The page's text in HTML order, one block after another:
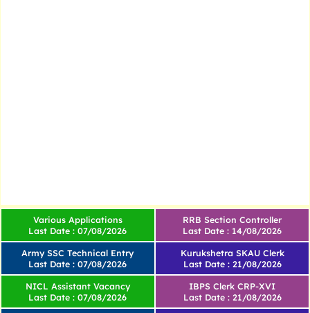
Various Applications
Last Date : 07/08/2026
Army SSC Technical Entry
Last Date : 07/08/2026
RRB Section Controller
Last Date : 14/08/2026
Kurukshetra SKAU Clerk
Last Date : 21/08/2026
NICL Assistant Vacancy
Last Date : 07/08/2026
IBPS Clerk CRP-XVI
Last Date : 21/08/2026